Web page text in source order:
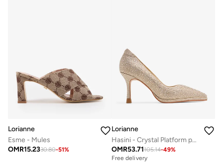
Lorianne
Esme - Mules
OMR15.2330.80-51%
Lorianne
Hasini - Crystal Platform pumps
OMR53.71105.14-49%
Free delivery